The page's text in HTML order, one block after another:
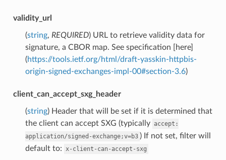
validity_url
(string, REQUIRED) URL to retrieve validity data for
signature, a CBOR map. See specification [here]
(https://tools.ietf.org/html/draft-yasskin-httpbis-
origin-signed-exchanges-impl-00#section-3.6)
client_can_accept_sxg_header
(string) Header that will be set if it is determined that
the client can accept SXG (typically accept:
application/signed-exchange;v=b3 ) If not set, filter will
default to: x-client-can-accept-sxg